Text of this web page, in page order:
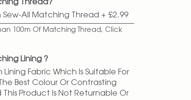
Thread?
Sew-All Matching Thread + £2.99
100m Of Matching Thread, Click
Lining ?
Fabric Which Is Suitable For
Best Colour Or Contrasting
Product Is Not Returnable Or